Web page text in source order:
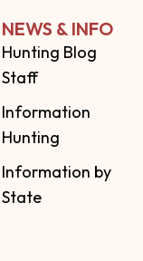
NEWS & INFO
Hunting Blog
Staff
Information
Hunting
Information by
State